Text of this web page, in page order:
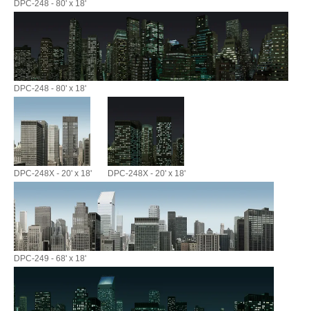
DPC-248 - 80' x 18'
DPC-248 - 80' x 18'
DPC-248X - 20' x 18' DPC-248X - 20' x 18'
DPC-249 - 68' x 18'